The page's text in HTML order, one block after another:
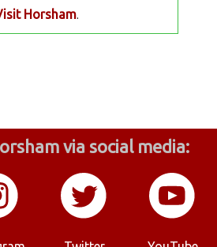
Horsham
via social media: